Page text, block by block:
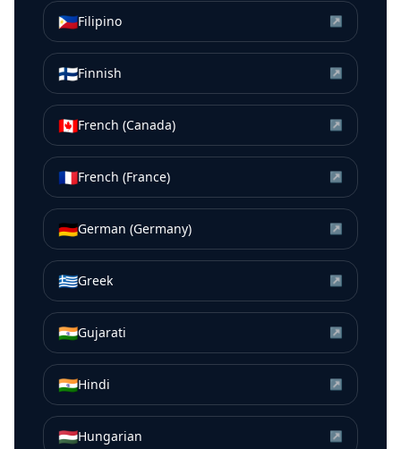
🇵🇭Filipino ↗
🇫🇮Finnish ↗
🇨🇦French (Canada) ↗
🇫🇷French (France) ↗
🇩🇪German (Germany) ↗
🇬🇷Greek ↗
🇮🇳Gujarati ↗
🇮🇳Hindi ↗
🇭🇺Hungarian ↗